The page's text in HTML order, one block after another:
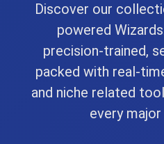
Discover our
powered
precision-trained,
packed with real-
and niche related
every